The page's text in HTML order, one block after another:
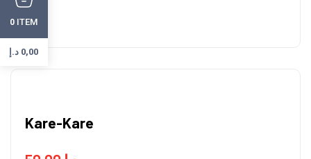
Kare-Kare
0 ITEM
0,00 د.إ